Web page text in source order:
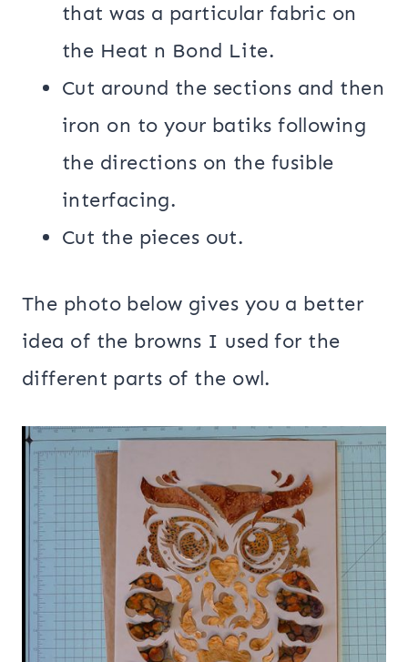
that was a particular fabric on
the Heat n Bond Lite.
Cut around the sections and then
iron on to your batiks following
the directions on the fusible
interfacing.
Cut the pieces out.
The photo below gives you a better
idea of the browns I used for the
different parts of the owl.